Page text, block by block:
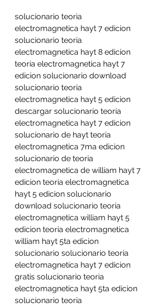
solucionario teoria
electromagnetica hayt 7 edicion
solucionario teoria
electromagnetica hayt 8 edicion
teoria electromagnetica hayt 7
edicion solucionario download
solucionario teoria
electromagnetica hayt 5 edicion
descargar solucionario teoria
electromagnetica hayt 7 edicion
solucionario de hayt teoria
electromagnetica 7ma edicion
solucionario de teoria
electromagnetica de william hayt 7
edicion teoria electromagnetica
hayt 5 edicion solucionario
download solucionario teoria
electromagnetica william hayt 5
edicion teoria electromagnetica
william hayt 5ta edicion
solucionario solucionario teoria
electromagnetica hayt 7 edicion
gratis solucionario teoria
electromagnetica hayt 5ta edicion
solucionario teoria